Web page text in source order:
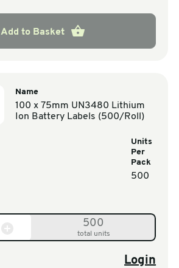
Add to Basket
Name
100 x 75mm UN3480 Lithium
Ion Battery Labels (500/Roll)
Units
Per
Pack
500
500
total units
Login